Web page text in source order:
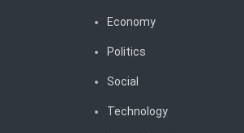
Economy
Politics
Social
Technology